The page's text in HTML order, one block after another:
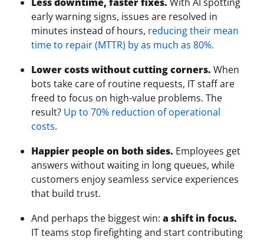
early warning signs, issues are resolved in
minutes instead of hours, reducing their mean
time to repair (MTTR) by as much as 80%.
Lower costs without cutting corners. When
bots take care of routine requests, IT staff are
freed to focus on high-value problems. The
result? Up to 70% reduction of operational
costs.
Happier people on both sides. Employees get
answers without waiting in long queues, while
customers enjoy seamless service experiences
that build trust.
And perhaps the biggest win: a shift in focus.
IT teams stop firefighting and start contributing